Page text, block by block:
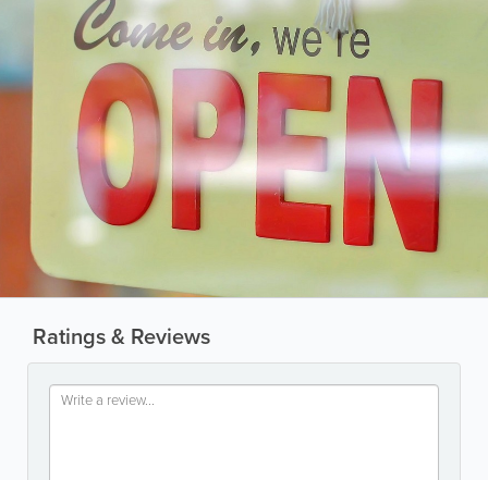
Ratings & Reviews